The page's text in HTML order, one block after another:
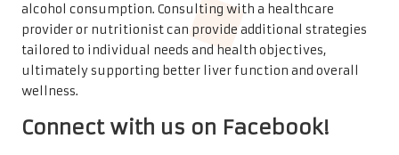
alcohol consumption. Consulting with a healthcare
provider or nutritionist can provide additional strategies
tailored to individual needs and health objectives,
ultimately supporting better liver function and overall
wellness.
Connect with us on Facebook!